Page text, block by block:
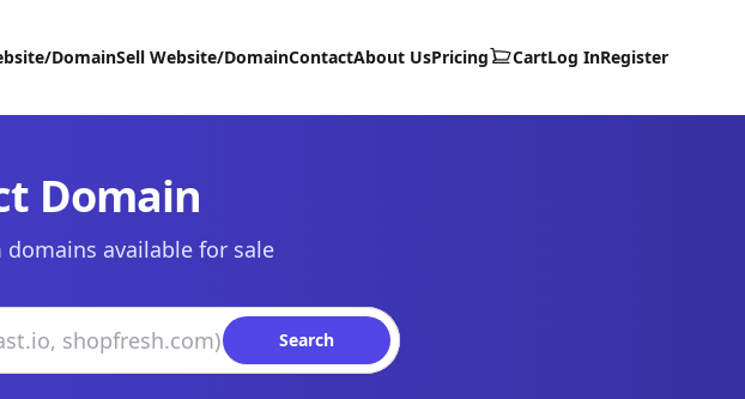
DomainSell Website/DomainContactAbout UsPricing CartLog InRegister
Domain
available for sale
Search